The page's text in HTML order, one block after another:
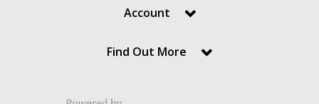
Account
Find Out More